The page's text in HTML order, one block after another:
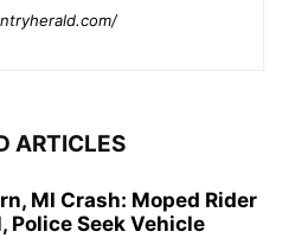
ARTICLES
MI Crash: Moped Rider
Police Seek Vehicle